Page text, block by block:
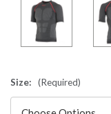
Size: (Required)